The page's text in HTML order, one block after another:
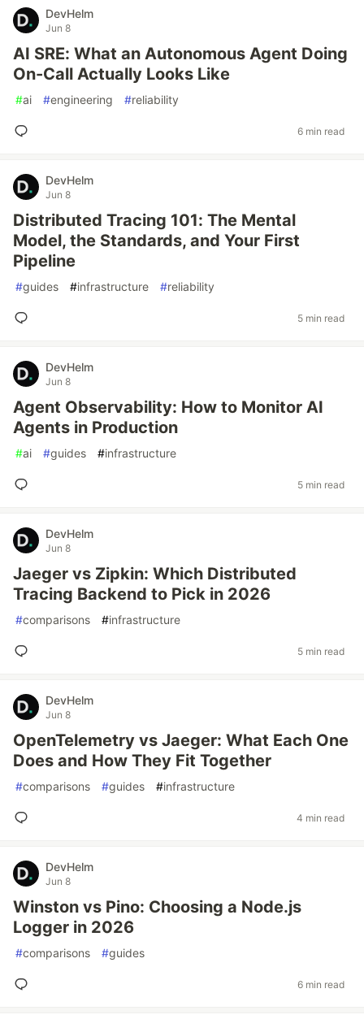
DevHelm
Jun 8
AI SRE: What an Autonomous Agent Doing
On-Call Actually Looks Like
#ai #engineering #reliability
6 min read
DevHelm
Jun 8
Distributed Tracing 101: The Mental
Model, the Standards, and Your First
Pipeline
#guides #infrastructure #reliability
5 min read
DevHelm
Jun 8
Agent Observability: How to Monitor AI
Agents in Production
#ai #guides #infrastructure
5 min read
DevHelm
Jun 8
Jaeger vs Zipkin: Which Distributed
Tracing Backend to Pick in 2026
#comparisons #infrastructure
5 min read
DevHelm
Jun 8
OpenTelemetry vs Jaeger: What Each One
Does and How They Fit Together
#comparisons #guides #infrastructure
4 min read
DevHelm
Jun 8
Winston vs Pino: Choosing a Node.js
Logger in 2026
#comparisons #guides
6 min read